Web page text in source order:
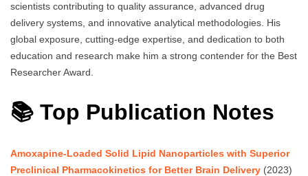
scientists contributing to quality assurance, advanced drug
delivery systems, and innovative analytical methodologies. His
global exposure, cutting-edge expertise, and dedication to both
education and research make him a strong contender for the Best
Researcher Award.
📚 Top Publication Notes
Amoxapine-Loaded Solid Lipid Nanoparticles with Superior
Preclinical Pharmacokinetics for Better Brain Delivery (2023)